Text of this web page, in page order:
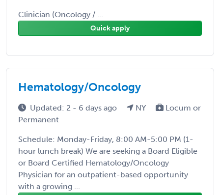
Clinician (Oncology / ...
Quick apply
Hematology/Oncology
Updated: 2 - 6 days ago NY
Locum or
Permanent
Schedule: Monday-Friday, 8:00 AM-5:00 PM (1-
hour lunch break) We are seeking a Board Eligible
or Board Certified Hematology/Oncology
Physician for an outpatient-based opportunity
with a growing ...